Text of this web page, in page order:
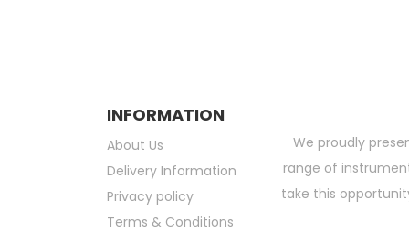
INFORMATION
About Us
Delivery Information
Privacy policy
Terms & Conditions
We proudly
range of
take this